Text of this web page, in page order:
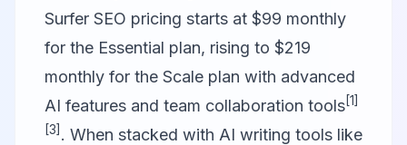
Surfer SEO pricing starts at $99 monthly
for the Essential plan, rising to $219
monthly for the Scale plan with advanced
AI features and team collaboration tools[1]
[3] . When stacked with AI writing tools like